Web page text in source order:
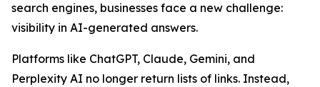
search engines, businesses face a new challenge:
visibility in AI-generated answers.
Platforms like ChatGPT, Claude, Gemini, and
Perplexity AI no longer return lists of links. Instead,